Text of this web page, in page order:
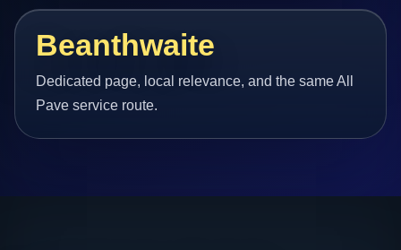
Beanthwaite
Dedicated page, local relevance, and the same All
Pave service route.